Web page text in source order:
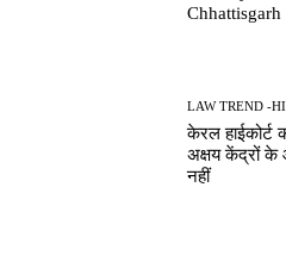
LAW TREND -
केरल हाईकोर्ट
अक्षय केंद्रों के
नहीं